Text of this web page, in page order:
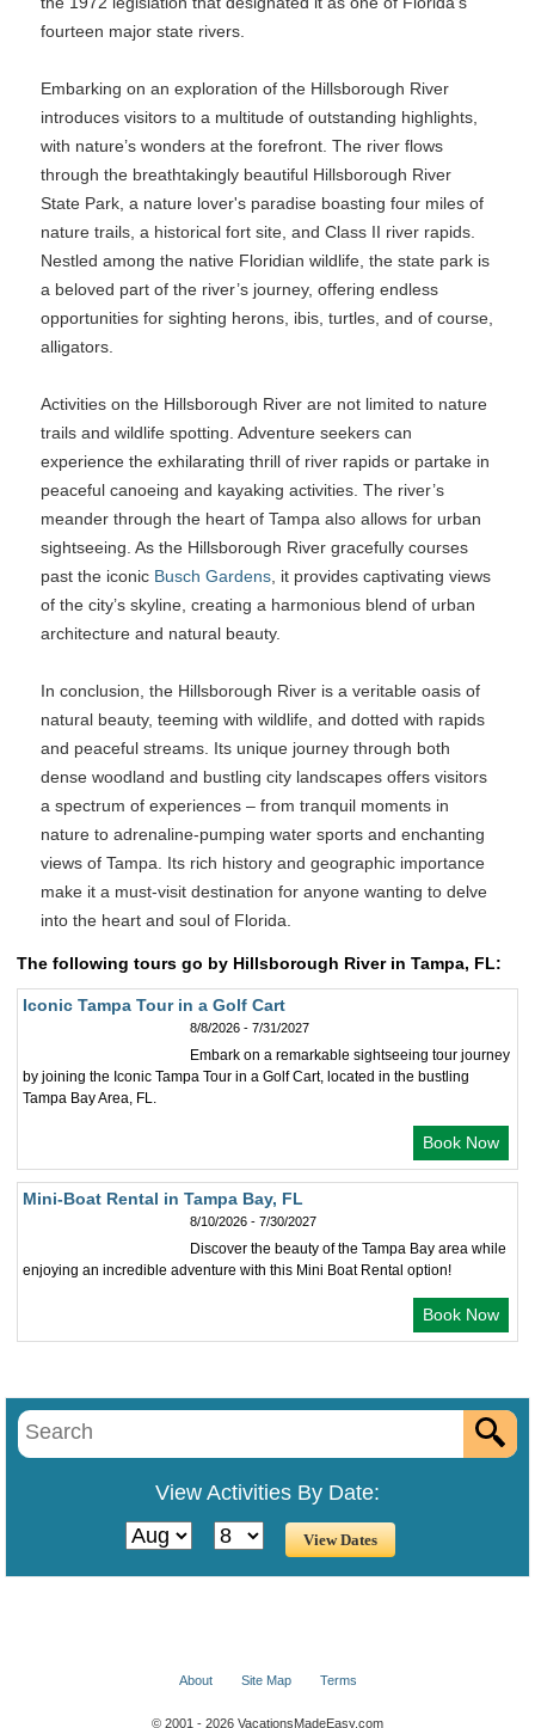
fourteen major state rivers.
Embarking on an exploration of the Hillsborough River
introduces visitors to a multitude of outstanding highlights,
with nature’s wonders at the forefront. The river flows
through the breathtakingly beautiful Hillsborough River
State Park, a nature lover's paradise boasting four miles of
nature trails, a historical fort site, and Class II river rapids.
Nestled among the native Floridian wildlife, the state park is
a beloved part of the river’s journey, offering endless
opportunities for sighting herons, ibis, turtles, and of course,
alligators.
Activities on the Hillsborough River are not limited to nature
trails and wildlife spotting. Adventure seekers can
experience the exhilarating thrill of river rapids or partake in
peaceful canoeing and kayaking activities. The river’s
meander through the heart of Tampa also allows for urban
sightseeing. As the Hillsborough River gracefully courses
past the iconic Busch Gardens , it provides captivating views
of the city’s skyline, creating a harmonious blend of urban
architecture and natural beauty.
In conclusion, the Hillsborough River is a veritable oasis of
natural beauty, teeming with wildlife, and dotted with rapids
and peaceful streams. Its unique journey through both
dense woodland and bustling city landscapes offers visitors
a spectrum of experiences – from tranquil moments in
nature to adrenaline-pumping water sports and enchanting
views of Tampa. Its rich history and geographic importance
make it a must-visit destination for anyone wanting to delve
into the heart and soul of Florida.
The following tours go by Hillsborough River in Tampa, FL:
Iconic Tampa Tour in a Golf Cart
8/8/2026 - 7/31/2027
Embark on a remarkable sightseeing tour journey
by joining the Iconic Tampa Tour in a Golf Cart, located in the bustling
Tampa Bay Area, FL.
Book Now
Mini-Boat Rental in Tampa Bay, FL
8/10/2026 - 7/30/2027
Discover the beauty of the Tampa Bay area while
enjoying an incredible adventure with this Mini Boat Rental option!
Book Now
View Activities By Date:
About Site Map Terms
© 2001 - 2026 VacationsMadeEasy.com